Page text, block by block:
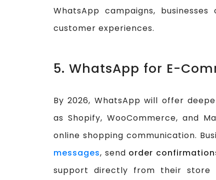
WhatsApp campaigns,
customer experiences.
5. WhatsApp for E-
By 2026, WhatsApp will offer
as Shopify, WooCommerce, and
online shopping communication.
messages, send order
support directly from their store